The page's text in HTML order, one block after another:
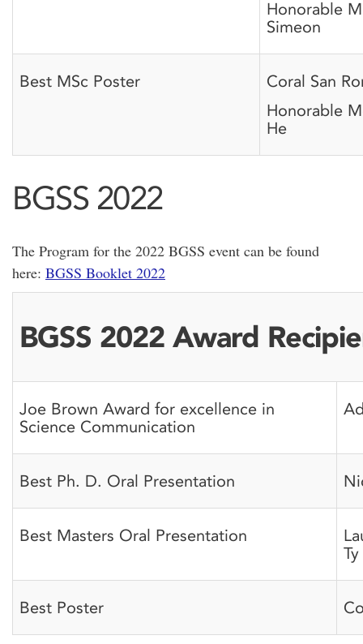
Honorable
Simeon
Best MSc Poster
Coral San
Honorable
He
BGSS 2022
The Program for the 2022 BGSS event can be found
here: BGSS Booklet 2022
BGSS 2022 Award
Joe Brown Award for excellence in
Science Communication
Best Ph. D. Oral Presentation
Best Masters Oral Presentation
Best Poster